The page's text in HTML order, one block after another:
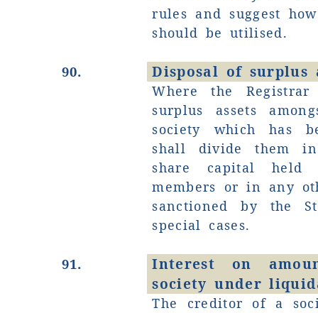
rules and suggest
should be utilised.
90. Disposal of surplus
Where the
surplus assets
society which has
shall divide them
share capital
members or in any
sanctioned by the
special cases.
91.
Interest on
society under
The creditor of a